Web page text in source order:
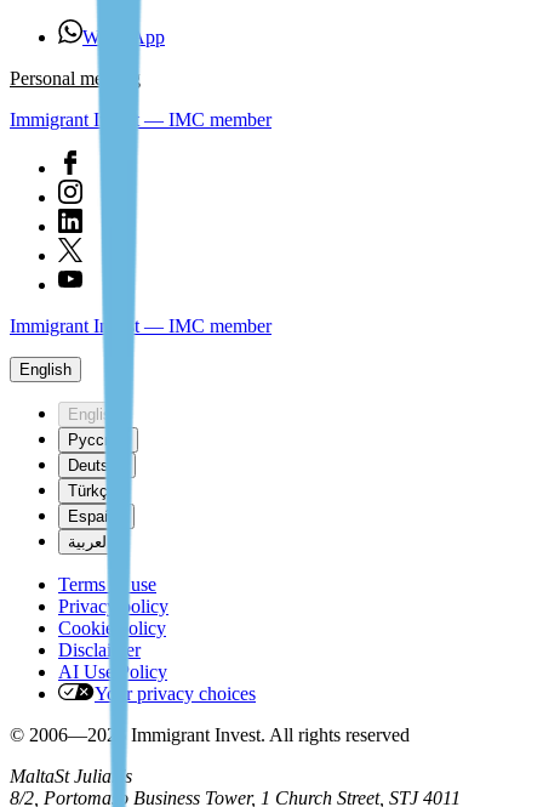
WhatsApp
Personal meeting
Immigrant Invest — IMC member
Immigrant Invest — IMC member
English
English
Русский
Deutsch
Türkçe
Español
العربية
Terms of use
Privacy policy
Cookie policy
Disclaimer
AI Use Policy
Your privacy choices
© 2006—2026 Immigrant Invest. All rights reserved
MaltaSt Julian's
8/2, Portomaso Business Tower, 1 Church Street, STJ 4011